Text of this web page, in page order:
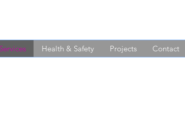
Services Health & Safety Projects Contact